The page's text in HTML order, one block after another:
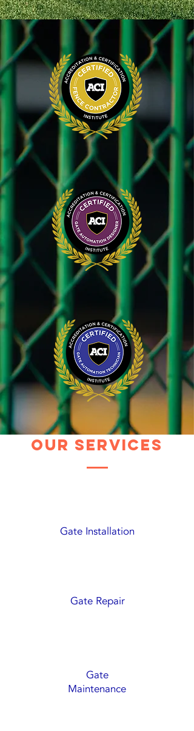
our services
Gate Installation
Gate Repair
Gate
Maintenance